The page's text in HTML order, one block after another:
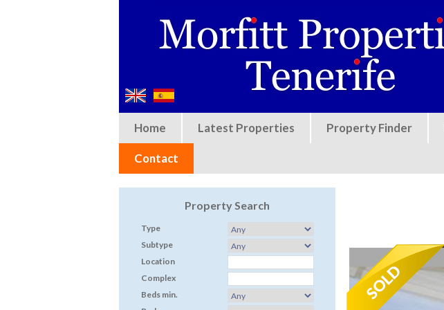
Home Latest Properties Property Finder
Contact
Property Search
Type
Subtype
Location
Complex
Beds min.